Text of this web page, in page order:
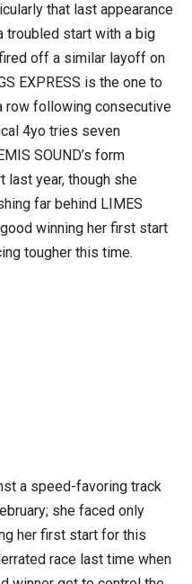
that last appearance
troubled start with a big
off a similar layoff on
EXPRESS is the one to
row following consecutive
4yo tries seven
SOUND’s form
last year, though she
far behind LIMES
good winning her first start
tougher this time.
a speed-favoring track
she faced only
her first start for this
race last time when